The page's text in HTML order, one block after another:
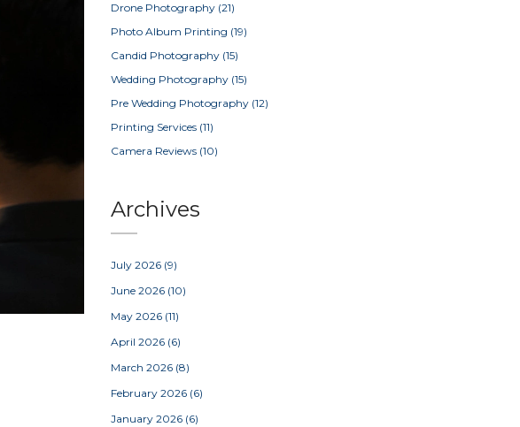
Drone Photography (21)
Photo Album Printing (19)
Candid Photography (15)
Wedding Photography (15)
Pre Wedding Photography (12)
Printing Services (11)
Camera Reviews (10)
Archives
July 2026 (9)
June 2026 (10)
May 2026 (11)
April 2026 (6)
March 2026 (8)
February 2026 (6)
January 2026 (6)